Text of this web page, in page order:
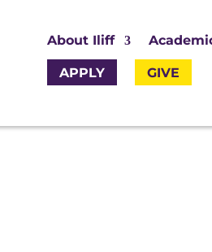
About Iliff
APPLY GIVE